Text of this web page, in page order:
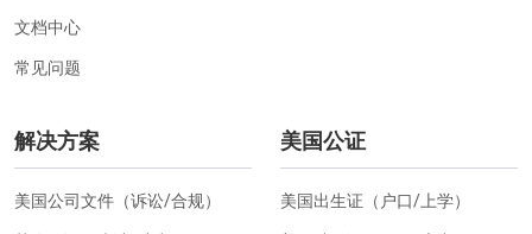
文档中心
常见问题
解决方案
美国公司文件（诉讼/合规）
美国公证
美国出生证（户口/上学）